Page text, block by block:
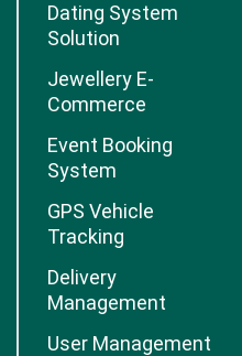
Dating System
Solution
Jewellery E-
Commerce
Event Booking
System
GPS Vehicle
Tracking
Delivery
Management
User Management